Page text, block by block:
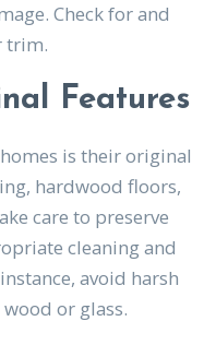
Check for and
trim.
Features
is their original
hardwood floors,
care to preserve
cleaning and
avoid harsh
or glass.